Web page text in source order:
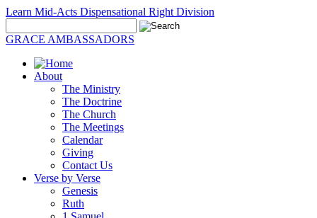
Learn Mid-Acts Dispensational Right Division
GRACE AMBASSADORS
About
The Ministry
The Doctrine
The Church
The Meetings
Calendar
Giving
Contact Us
Verse by Verse
Genesis
Ruth